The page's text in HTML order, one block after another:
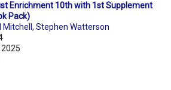
Enrichment 10th with 1st Supplement
Pack)
Mitchell , Stephen Watterson